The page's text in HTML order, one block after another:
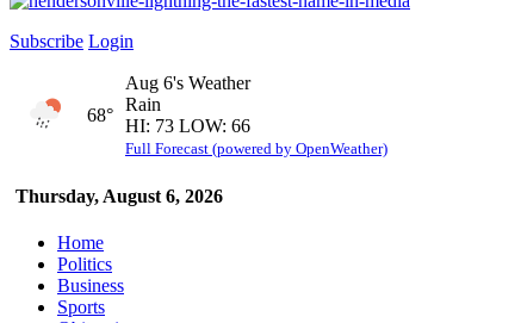
Subscribe Login
Thursday, August 6, 2026
68°
Aug 6's Weather
Rain
HI: 73 LOW: 66
Full Forecast (powered by OpenWeather)
Home
Politics
Business
Sports